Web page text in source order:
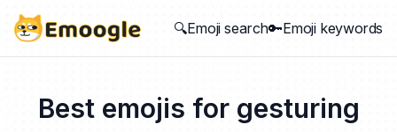
🔍Emoji search🔑Emoji keywords
Best emojis for gesturing